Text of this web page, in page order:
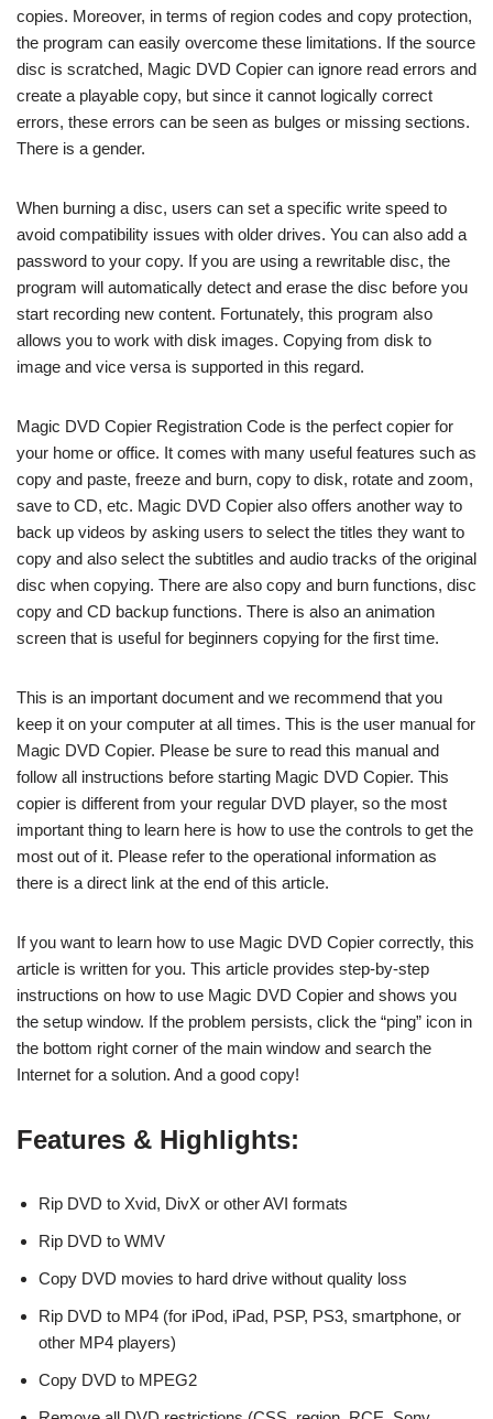
copies. Moreover, in terms of region codes and copy protection,
the program can easily overcome these limitations. If the source
disc is scratched, Magic DVD Copier can ignore read errors and
create a playable copy, but since it cannot logically correct
errors, these errors can be seen as bulges or missing sections.
There is a gender.
When burning a disc, users can set a specific write speed to
avoid compatibility issues with older drives. You can also add a
password to your copy. If you are using a rewritable disc, the
program will automatically detect and erase the disc before you
start recording new content. Fortunately, this program also
allows you to work with disk images. Copying from disk to
image and vice versa is supported in this regard.
Magic DVD Copier Registration Code is the perfect copier for
your home or office. It comes with many useful features such as
copy and paste, freeze and burn, copy to disk, rotate and zoom,
save to CD, etc. Magic DVD Copier also offers another way to
back up videos by asking users to select the titles they want to
copy and also select the subtitles and audio tracks of the original
disc when copying. There are also copy and burn functions, disc
copy and CD backup functions. There is also an animation
screen that is useful for beginners copying for the first time.
This is an important document and we recommend that you
keep it on your computer at all times. This is the user manual for
Magic DVD Copier. Please be sure to read this manual and
follow all instructions before starting Magic DVD Copier. This
copier is different from your regular DVD player, so the most
important thing to learn here is how to use the controls to get the
most out of it. Please refer to the operational information as
there is a direct link at the end of this article.
If you want to learn how to use Magic DVD Copier correctly, this
article is written for you. This article provides step-by-step
instructions on how to use Magic DVD Copier and shows you
the setup window. If the problem persists, click the “ping” icon in
the bottom right corner of the main window and search the
Internet for a solution. And a good copy!
Features & Highlights:
Rip DVD to Xvid, DivX or other AVI formats
Rip DVD to WMV
Copy DVD movies to hard drive without quality loss
Rip DVD to MP4 (for iPod, iPad, PSP, PS3, smartphone, or
other MP4 players)
Copy DVD to MPEG2